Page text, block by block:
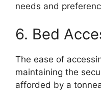
needs and
6. Bed
The ease of
maintaining the
afforded by a